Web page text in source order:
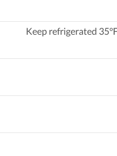
Keep refrigerated